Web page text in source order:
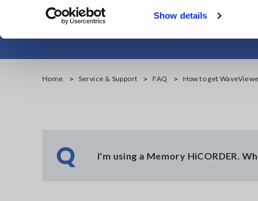
Show detailsHow
Home Service & Support FAQ How to get
Q I'm using a Memory HiCORDER.